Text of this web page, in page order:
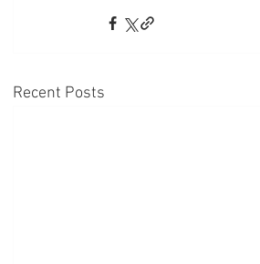
Recent Posts